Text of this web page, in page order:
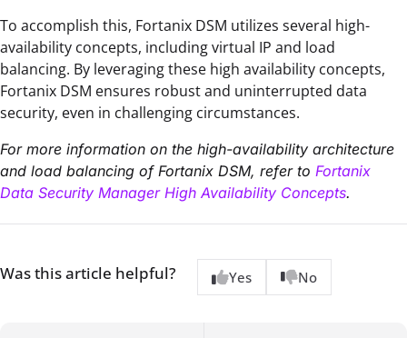
To accomplish this, Fortanix DSM utilizes several high-
availability concepts, including virtual IP and load
balancing. By leveraging these high availability concepts,
Fortanix DSM ensures robust and uninterrupted data
security, even in challenging circumstances.
For more information on the high-availability architecture
and load balancing of Fortanix DSM, refer to Fortanix
Data Security Manager High Availability Concepts.
Was this article helpful? Yes No